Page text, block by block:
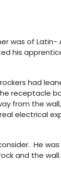
was of Latin-
his
had
receptacle
from the
electrical
He
and the